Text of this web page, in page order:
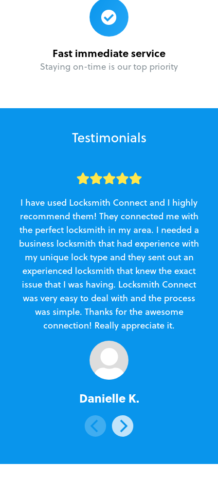
Fast immediate service
Staying on-time is our top priority
Testimonials
I have used Locksmith Connect and I highly
recommend them! They connected me with
the perfect locksmith in my area. I needed a
business locksmith that had experience with
my unique lock type and they sent out an
experienced locksmith that knew the exact
issue that I was having. Locksmith Connect
was very easy to deal with and the process
was simple. Thanks for the awesome
connection! Really appreciate it.
Danielle K.